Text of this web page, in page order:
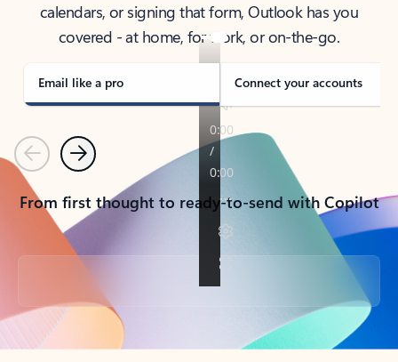
calendars, or signing that form, Outlook has you
covered - at home, for work, or on-the-go.
Email like a pro Connect your accounts
PreviousNext
From first thought to ready-to-send with Copilot
Back to tabs